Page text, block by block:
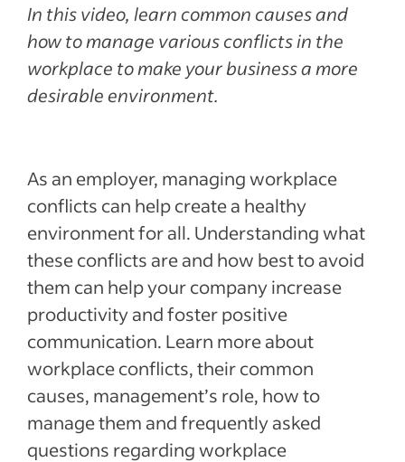
articles
See more
In this video, learn common causes and
how to manage various conflicts in the
workplace to make your business a more
desirable environment.
As an employer, managing workplace
conflicts can help create a healthy
environment for all. Understanding what
these conflicts are and how best to avoid
them can help your company increase
productivity and foster positive
communication. Learn more about
workplace conflicts, their common
causes, management’s role, how to
manage them and frequently asked
questions regarding workplace